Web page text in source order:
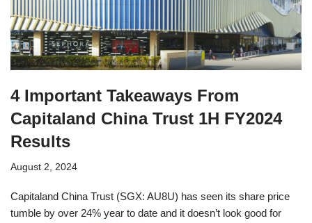
4 Important Takeaways From
Capitaland China Trust 1H FY2024
Results
August 2, 2024
Capitaland China Trust (SGX: AU8U) has seen its share price
tumble by over 24% year to date and it doesn’t look good for